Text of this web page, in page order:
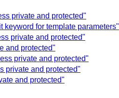
private and protected"
for template parameters"
private and protected"
and protected"
private and protected"
private and protected"
and protected"